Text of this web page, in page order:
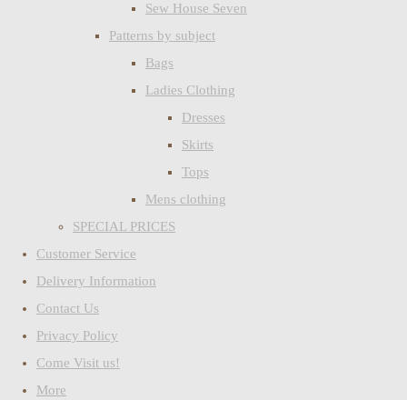
Sew House Seven
Patterns by subject
Bags
Ladies Clothing
Dresses
Skirts
Tops
Mens clothing
SPECIAL PRICES
Customer Service
Delivery Information
Contact Us
Privacy Policy
Come Visit us!
More